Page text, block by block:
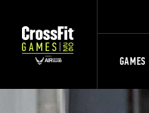
GAMES